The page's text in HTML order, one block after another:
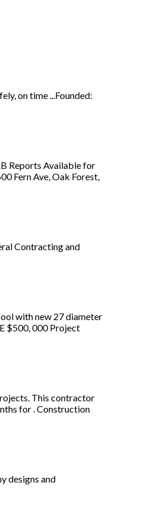
on time ...Founded:
Reports Available for
Fern Ave, Oak Forest,
Contracting and
with new 27 diameter
$500, 000 Project
This contractor
for . Construction
designs and